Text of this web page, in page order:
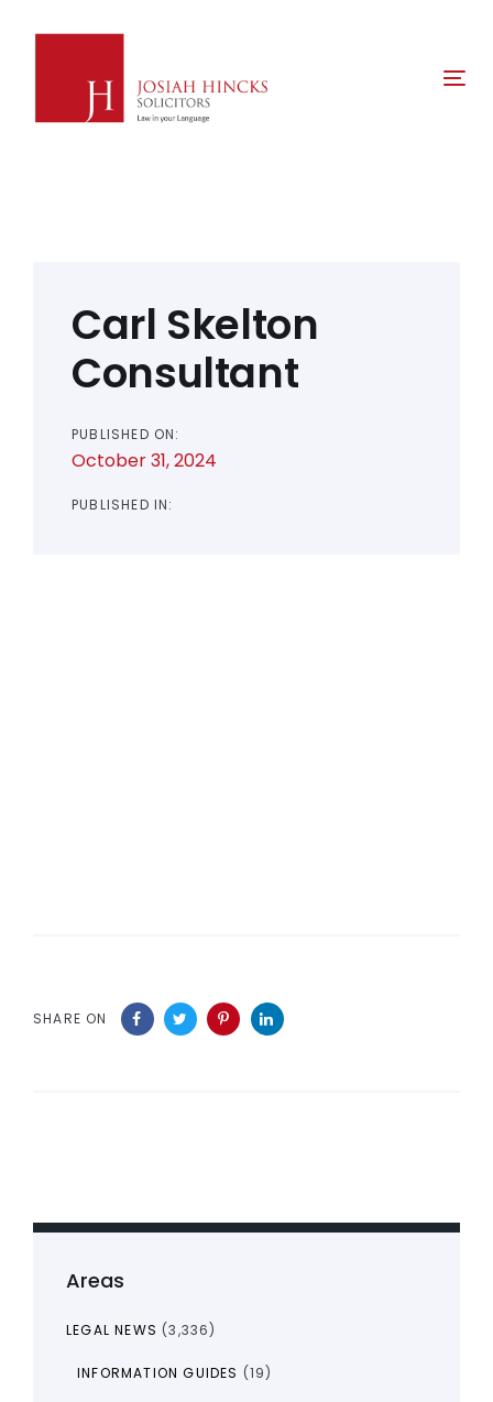
Carl Skelton
Consultant
PUBLISHED ON:
October 31, 2024
PUBLISHED IN:
SHARE ON
navigation
Areas
LEGAL NEWS (3,336)
INFORMATION GUIDES (19)